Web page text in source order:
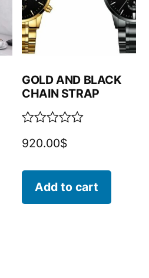
GOLD AND BLACK
CHAIN STRAP
0
of
920.00$
Add to cart